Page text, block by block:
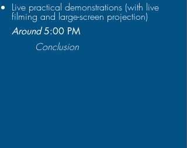
Live practical demonstrations (with live
filming and large-screen projection)
Around5:00 PM
Conclusion